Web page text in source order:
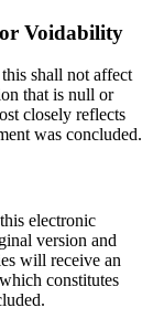
Voidability
shall not affect
that is null or
closely reflects
was concluded.
electronic
version and
will receive an
constitutes